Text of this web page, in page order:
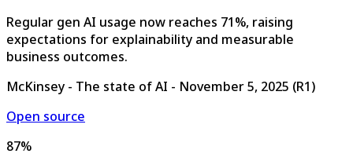
Regular gen AI usage now reaches 71%, raising
expectations for explainability and measurable
business outcomes.
McKinsey - The state of AI - November 5, 2025 (R1)
Open source
87%